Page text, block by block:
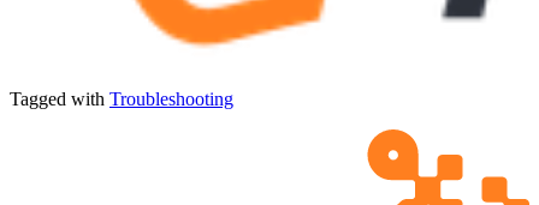
Tagged with Troubleshooting